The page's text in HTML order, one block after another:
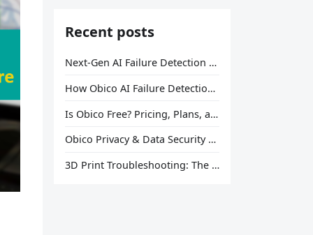
Recent posts
Next-Gen AI Failure Detection Is Here: General Release
How Obico AI Failure Detection Works
Is Obico Free? Pricing, Plans, and What You Actually Get
Obico Privacy & Data Security Explained
3D Print Troubleshooting: The Ultimate Guide to Fix Every Common Problem [2026]